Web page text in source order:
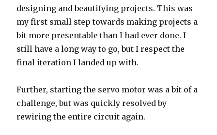
designing and beautifying projects. This was
my first small step towards making projects a
bit more presentable than I had ever done. I
still have a long way to go, but I respect the
final iteration I landed up with.
Further, starting the servo motor was a bit of a
challenge, but was quickly resolved by
rewiring the entire circuit again.